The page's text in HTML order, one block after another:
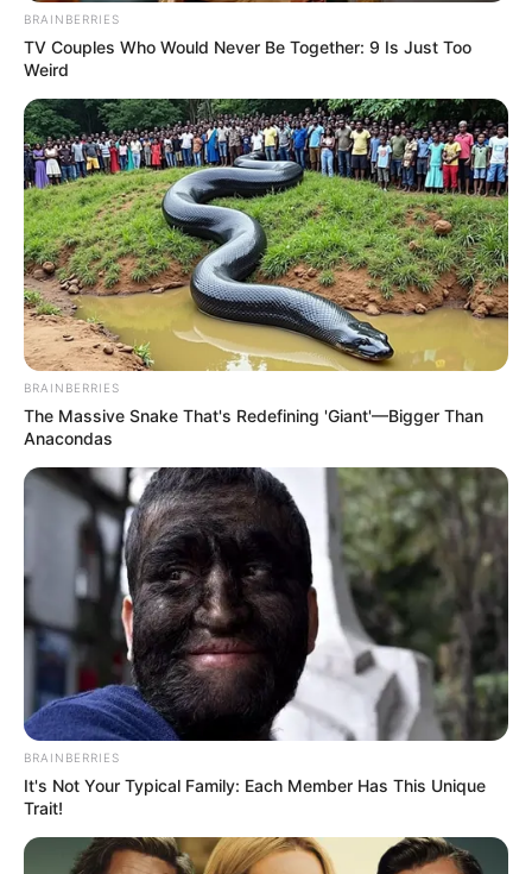
BRAINBERRIES
TV Couples Who Would Never Be Together: 9 Is Just Too
Weird
BRAINBERRIES
The Massive Snake That's Redefining 'Giant'—Bigger Than
Anacondas
BRAINBERRIES
It's Not Your Typical Family: Each Member Has This Unique
Trait!